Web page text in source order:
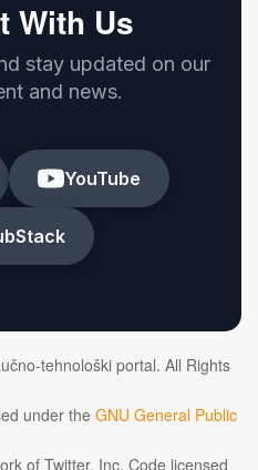
With Us
stay updated on our
and news.
YouTube
tehnološki portal. All Rights
under the GNU General Public
of Twitter, Inc. Code licensed